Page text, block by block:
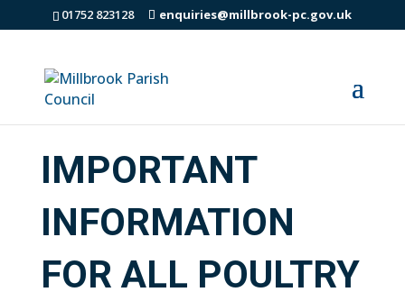
01752 823128 enquiries@millbrook-pc.gov.uk
IMPORTANT
INFORMATION
FOR ALL POULTRY